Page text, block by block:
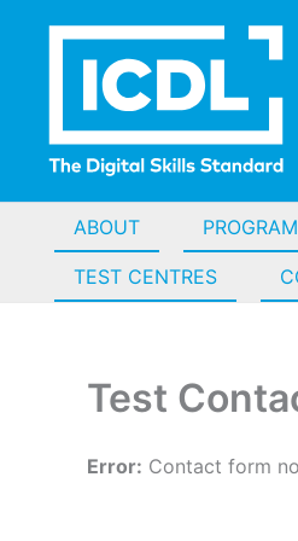
ABOUT
TEST CENTRES
Test
Error: Contact form